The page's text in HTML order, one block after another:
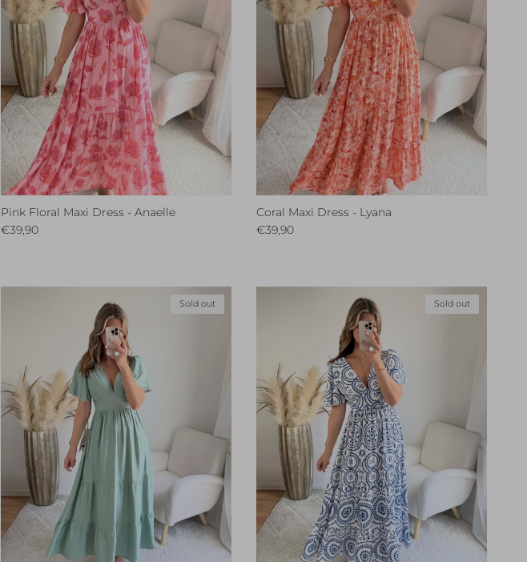
Pink Floral Maxi Dress - Anaelle
Regular price
€39,90
Coral Maxi Dress - Lyana
Regular price
€39,90
Sold out Sold out